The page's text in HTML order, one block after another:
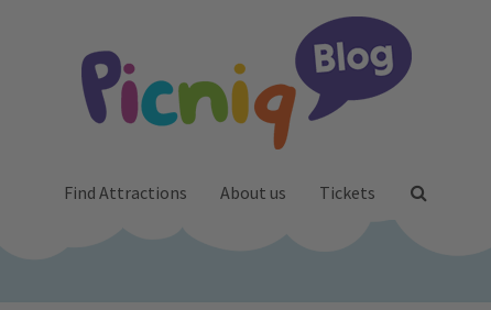
Find Attractions About us Tickets